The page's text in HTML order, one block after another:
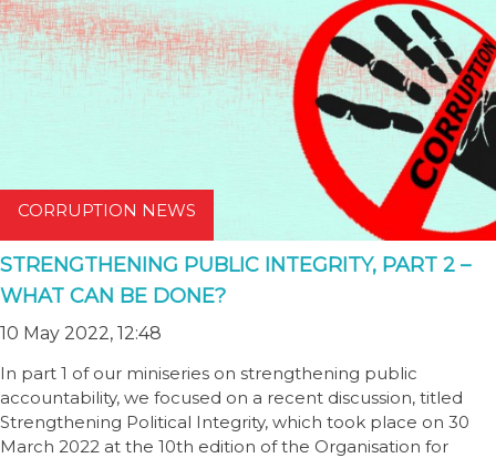
CORRUPTION NEWS
STRENGTHENING PUBLIC INTEGRITY, PART 2 –
WHAT CAN BE DONE?
10 May 2022, 12:48
In part 1 of our miniseries on strengthening public
accountability, we focused on a recent discussion, titled
Strengthening Political Integrity, which took place on 30
March 2022 at the 10th edition of the Organisation for